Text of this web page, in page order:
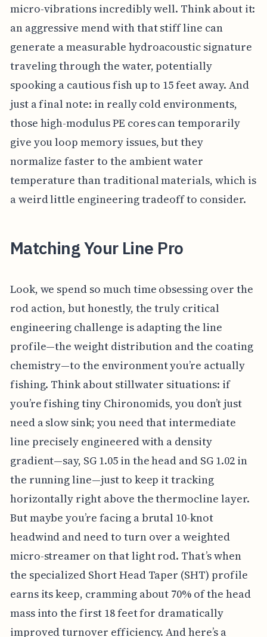
micro-vibrations incredibly well. Think about it:
an aggressive mend with that stiff line can
generate a measurable hydroacoustic signature
traveling through the water, potentially
spooking a cautious fish up to 15 feet away. And
just a final note: in really cold environments,
those high-modulus PE cores can temporarily
give you loop memory issues, but they
normalize faster to the ambient water
temperature than traditional materials, which is
a weird little engineering tradeoff to consider.
Matching Your Line Pro
Look, we spend so much time obsessing over the
rod action, but honestly, the truly critical
engineering challenge is adapting the line
profile—the weight distribution and the coating
chemistry—to the environment you’re actually
fishing. Think about stillwater situations: if
you’re fishing tiny Chironomids, you don’t just
need a slow sink; you need that intermediate
line precisely engineered with a density
gradient—say, SG 1.05 in the head and SG 1.02 in
the running line—just to keep it tracking
horizontally right above the thermocline layer.
But maybe you’re facing a brutal 10-knot
headwind and need to turn over a weighted
micro-streamer on that light rod. That’s when
the specialized Short Head Taper (SHT) profile
earns its keep, cramming about 70% of the head
mass into the first 18 feet for dramatically
improved turnover efficiency. And here’s a